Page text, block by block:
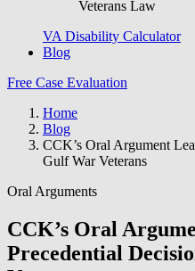
Veterans Law
VA Disability Calculator
Blog
Free Case Evaluation
Home
Blog
CCK’s Oral Argument
Gulf War Veterans
Oral Arguments
CCK’s Oral
Precedential